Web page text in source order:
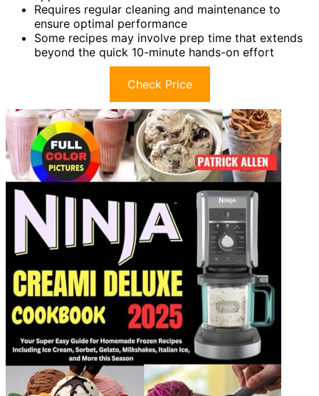
Requires regular cleaning and maintenance to
ensure optimal performance
Some recipes may involve prep time that extends
beyond the quick 10-minute hands-on effort
Check Price